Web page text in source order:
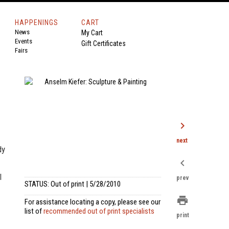
HAPPENINGS
News
Events
Fairs
CART
My Cart
Gift Certificates
STATUS: Out of print | 5/28/2010
For assistance locating a copy, please see our
list ofrecommended out of print specialists
chevron_right
next
chevron_left
prev
print
print